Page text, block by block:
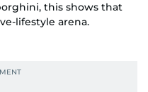
this shows that
lifestyle arena.